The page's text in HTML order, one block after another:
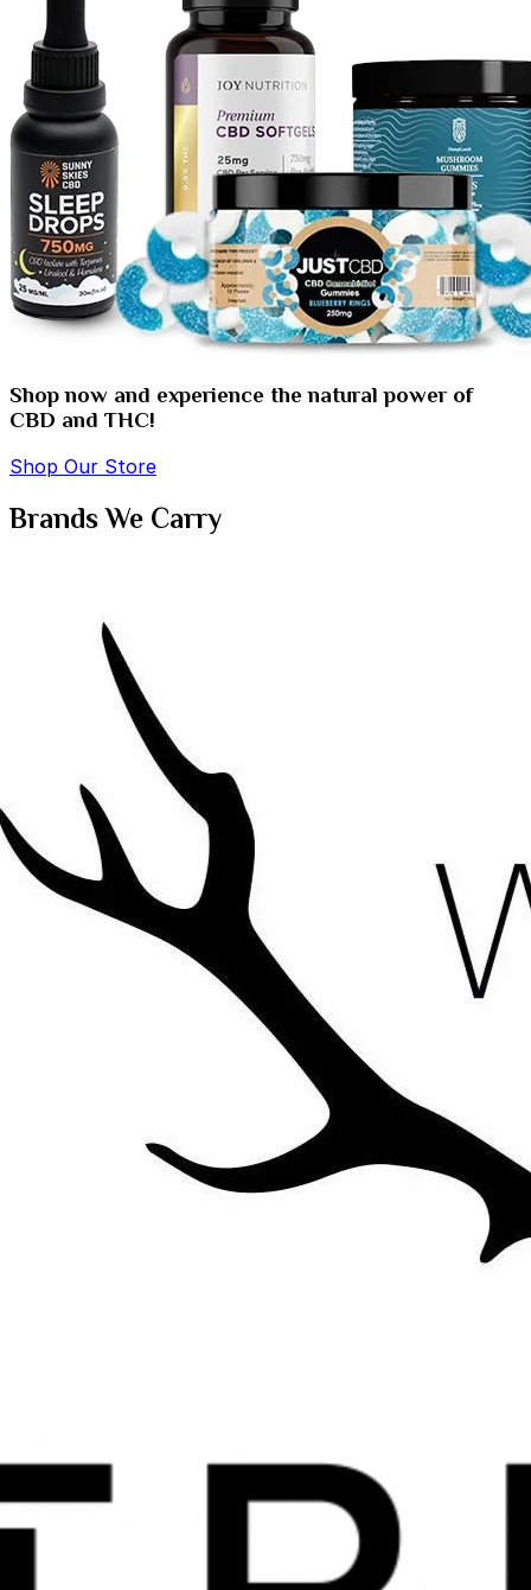
Shop now and experience the natural power of
CBD and THC!
Shop Our Store
Brands We Carry